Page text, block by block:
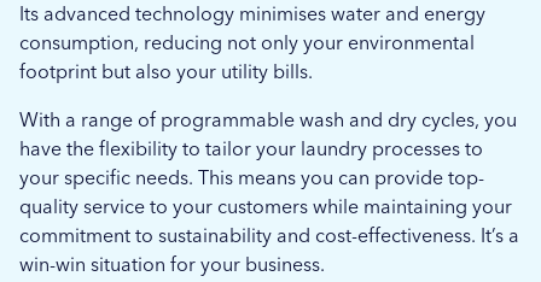
Its advanced technology minimises water and energy
consumption, reducing not only your environmental
footprint but also your utility bills.
With a range of programmable wash and dry cycles, you
have the flexibility to tailor your laundry processes to
your specific needs. This means you can provide top-
quality service to your customers while maintaining your
commitment to sustainability and cost-effectiveness. It’s a
win-win situation for your business.